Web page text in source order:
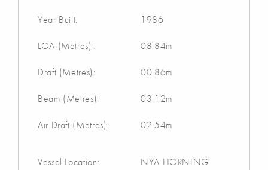
Year Built: 1986
LOA (Metres): 08.84m
Draft (Metres): 00.86m
Beam (Metres): 03.12m
Air Draft (Metres): 02.54m
Vessel Location: NYA HORNING